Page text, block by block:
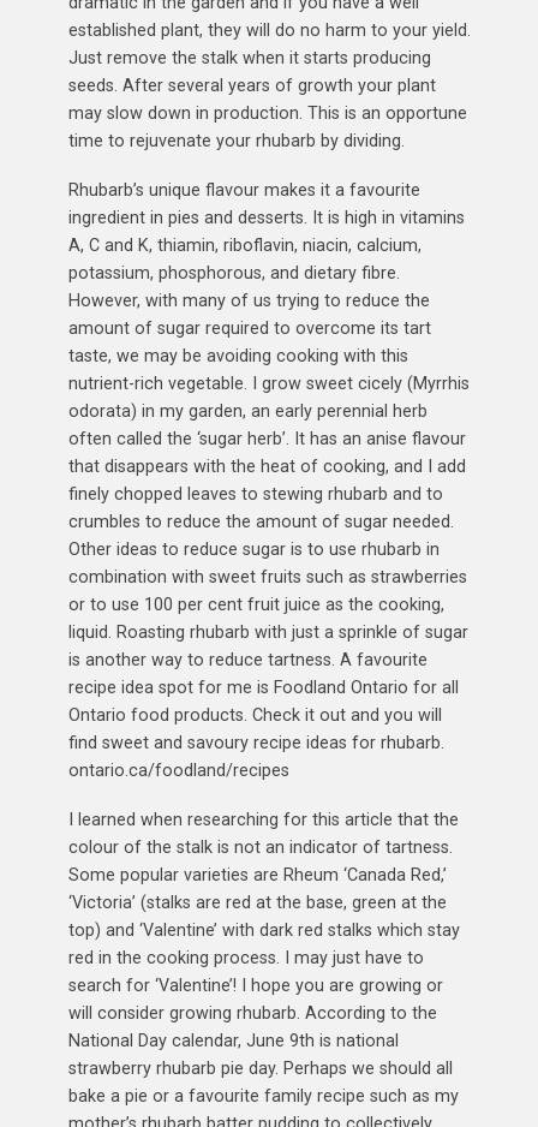
established plant, they will do no harm to your yield.
Just remove the stalk when it starts producing
seeds. After several years of growth your plant
may slow down in production. This is an opportune
time to rejuvenate your rhubarb by dividing.
Rhubarb’s unique flavour makes it a favourite
ingredient in pies and desserts. It is high in vitamins
A, C and K, thiamin, riboflavin, niacin, calcium,
potassium, phosphorous, and dietary fibre.
However, with many of us trying to reduce the
amount of sugar required to overcome its tart
taste, we may be avoiding cooking with this
nutrient-rich vegetable. I grow sweet cicely (Myrrhis
odorata) in my garden, an early perennial herb
often called the ‘sugar herb’. It has an anise flavour
that disappears with the heat of cooking, and I add
finely chopped leaves to stewing rhubarb and to
crumbles to reduce the amount of sugar needed.
Other ideas to reduce sugar is to use rhubarb in
combination with sweet fruits such as strawberries
or to use 100 per cent fruit juice as the cooking,
liquid. Roasting rhubarb with just a sprinkle of sugar
is another way to reduce tartness. A favourite
recipe idea spot for me is Foodland Ontario for all
Ontario food products. Check it out and you will
find sweet and savoury recipe ideas for rhubarb.
ontario.ca/foodland/recipes
I learned when researching for this article that the
colour of the stalk is not an indicator of tartness.
Some popular varieties are Rheum ‘Canada Red,’
‘Victoria’ (stalks are red at the base, green at the
top) and ‘Valentine’ with dark red stalks which stay
red in the cooking process. I may just have to
search for ‘Valentine’! I hope you are growing or
will consider growing rhubarb. According to the
National Day calendar, June 9th is national
strawberry rhubarb pie day. Perhaps we should all
bake a pie or a favourite family recipe such as my